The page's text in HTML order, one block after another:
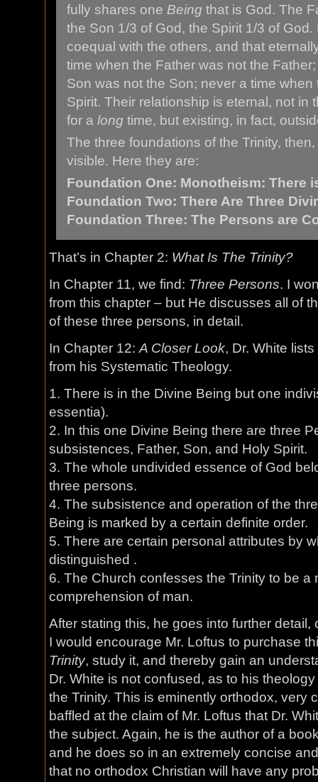
fully shares one Being that is God. The
the Son 1/3 of God, the Spirit 1/3 of
coequal with the others, and that
time when the Father was not the
Son was not the Son; never a time when
Spirit. Their relationship is eternal, not in
for a long time, but existing, in fact,
The three foundations of the Trinity,
visible. Here they are:
Foundation One: Monotheism: There
Foundation Two: There Are Three
Foundation Three: The Persons are
That’s in Chapter 2: What Is The Trinity?
In Chapter 11, we find: Three Persons. I
from this chapter – but He discusses all of
of these three persons, in detail.
In Chapter 12: A Closer Look, Dr. White
from his Systematic Theology.
1. There is in the Divine Being but one
essentia).
2. In this one Divine Being there are three
subsistences, Father, Son, and Holy Spirit.
3. The whole undivided essence of God
three persons.
4. The subsistence and operation of the
Being is marked by a certain definite order.
5. There are certain personal attributes by
distinguished .
6. The Church confesses the Trinity to be a
comprehension of man.
After stating this, he goes into further
I would encourage Mr. Loftus to purchase
Trinity, study it, and thereby gain an
Dr. White is not confused, as to his
the Trinity. This is eminently orthodox, very
baffled at the claim of Mr. Loftus that Dr.
the subject. Again, he is the author of a
and he does so in an extremely concise
that no orthodox Christian will have any